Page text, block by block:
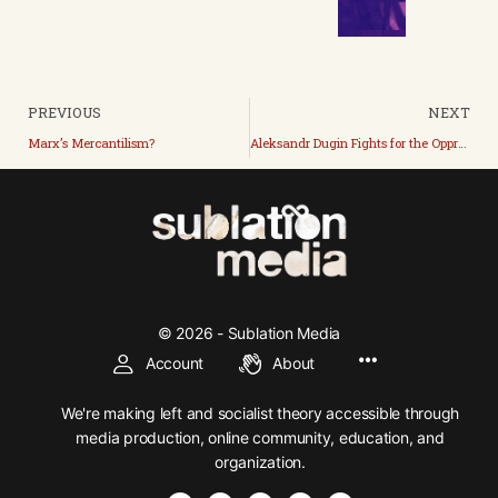
PREVIOUS
Marx’s Mercantilism?
NEXT
Aleksandr Dugin Fights for the Oppressed?
© 2026 - Sublation Media
Account
About
We're making left and socialist theory accessible through
media production, online community, education, and
organization.